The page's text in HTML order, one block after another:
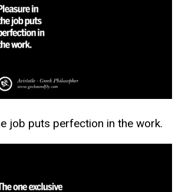
job puts perfection in the work.